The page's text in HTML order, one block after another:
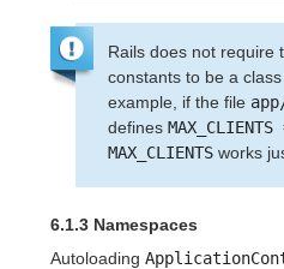
Rails does not require
constants to be a
example, if the file
defines
MAX_CLIENTS works
6.1.3 Namespaces
Autoloading